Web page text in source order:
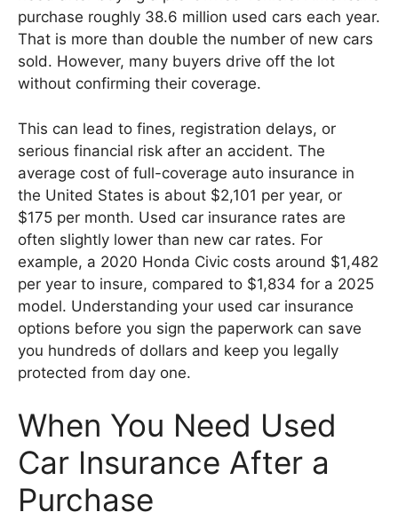
purchase roughly 38.6 million used cars each year.
That is more than double the number of new cars
sold. However, many buyers drive off the lot
without confirming their coverage.
This can lead to fines, registration delays, or
serious financial risk after an accident. The
average cost of full-coverage auto insurance in
the United States is about $2,101 per year, or
$175 per month. Used car insurance rates are
often slightly lower than new car rates. For
example, a 2020 Honda Civic costs around $1,482
per year to insure, compared to $1,834 for a 2025
model. Understanding your used car insurance
options before you sign the paperwork can save
you hundreds of dollars and keep you legally
protected from day one.
When You Need Used
Car Insurance After a
Purchase